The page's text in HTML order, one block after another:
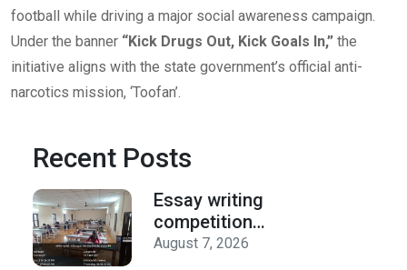
football while driving a major social awareness campaign.
Under the banner “Kick Drugs Out, Kick Goals In,” the
initiative aligns with the state government’s official anti-
narcotics mission, ‘Toofan’.
Recent Posts
Essay writing
competition
organized by the
August 7, 2026